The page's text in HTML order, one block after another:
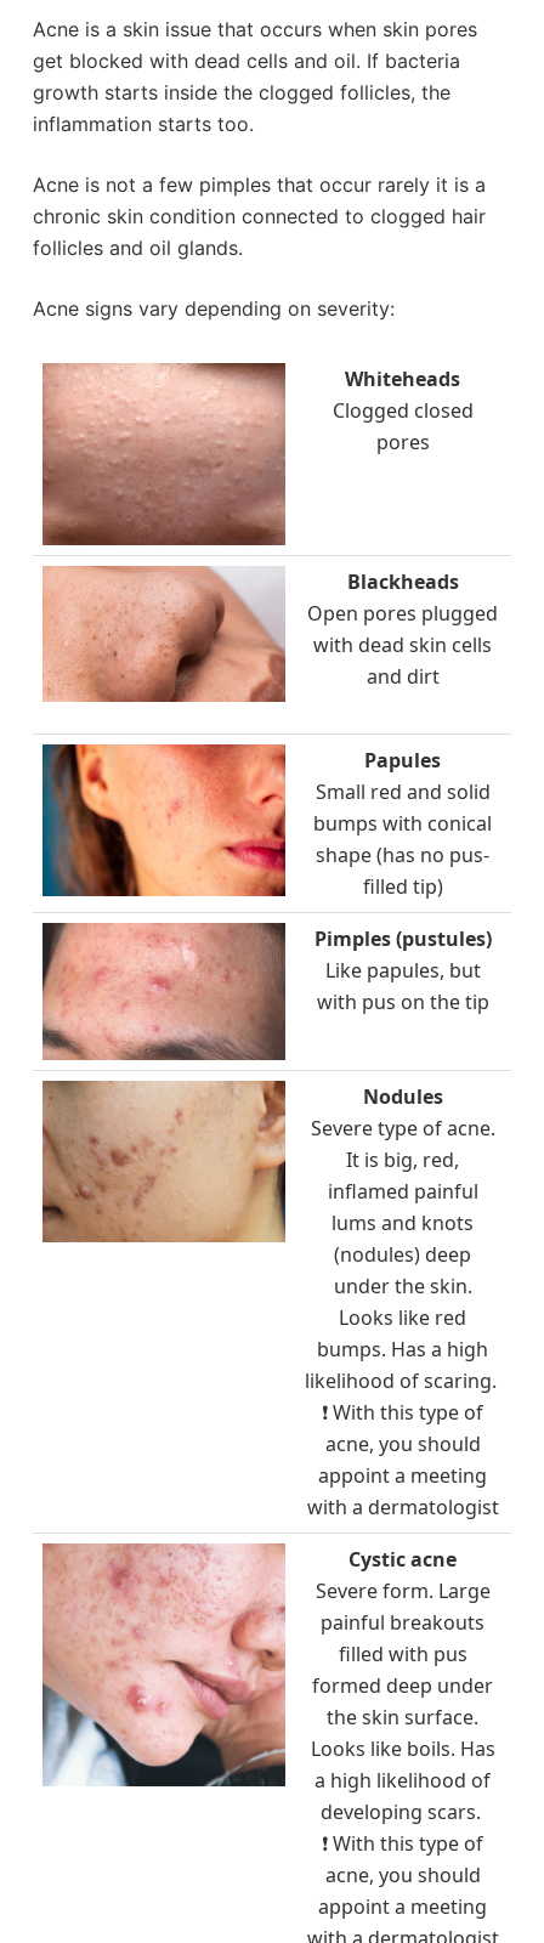
Acne is a skin issue that occurs when skin pores
get blocked with dead cells and oil. If bacteria
growth starts inside the clogged follicles, the
inflammation starts too.
Acne is not a few pimples that occur rarely it is a
chronic skin condition connected to clogged hair
follicles and oil glands.
Acne signs vary depending on severity:
Whiteheads
Clogged closed
pores
Blackheads
Open pores plugged
with dead skin cells
and dirt
Papules
Small red and solid
bumps with conical
shape (has no pus-
filled tip)
Pimples (pustules)
Like papules, but
with pus on the tip
Nodules
Severe type of acne.
It is big, red,
inflamed painful
lums and knots
(nodules) deep
under the skin.
Looks like red
bumps. Has a high
likelihood of scaring.
❗ With this type of
acne, you should
appoint a meeting
with a dermatologist
Cystic acne
Severe form. Large
painful breakouts
filled with pus
formed deep under
the skin surface.
Looks like boils. Has
a high likelihood of
developing scars.
❗ With this type of
acne, you should
appoint a meeting